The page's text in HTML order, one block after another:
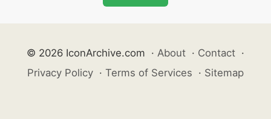
© 2026 IconArchive.com · About · Contact ·
Privacy Policy · Terms of Services · Sitemap